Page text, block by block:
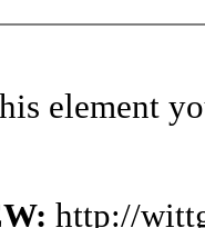
element
http://